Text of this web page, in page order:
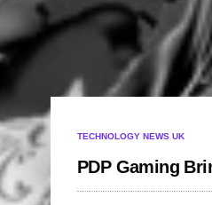
TECHNOLOGY NEWS UK
PDP Gaming